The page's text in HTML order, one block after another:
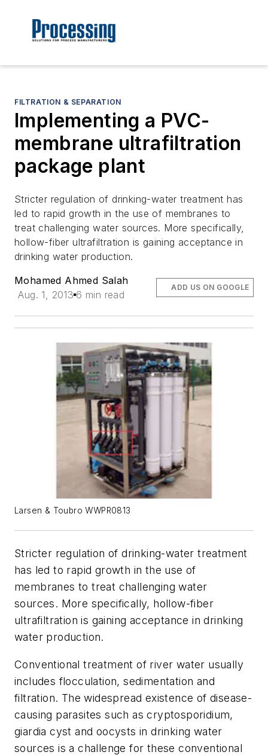
FILTRATION & SEPARATION
Implementing a PVC-
membrane ultrafiltration
package plant
Stricter regulation of drinking-water treatment has
led to rapid growth in the use of membranes to
treat challenging water sources. More specifically,
hollow-fiber ultrafiltration is gaining acceptance in
drinking water production.
Mohamed Ahmed Salah
Aug. 1, 2013 6 min read
ADD US ON GOOGLE
Larsen & Toubro WWPR0813
Stricter regulation of drinking-water treatment
has led to rapid growth in the use of
membranes to treat challenging water
sources. More specifically, hollow-fiber
ultrafiltration is gaining acceptance in drinking
water production.
Conventional treatment of river water usually
includes flocculation, sedimentation and
filtration. The widespread existence of disease-
causing parasites such as cryptosporidium,
giardia cyst and oocysts in drinking water
sources is a challenge for these conventional